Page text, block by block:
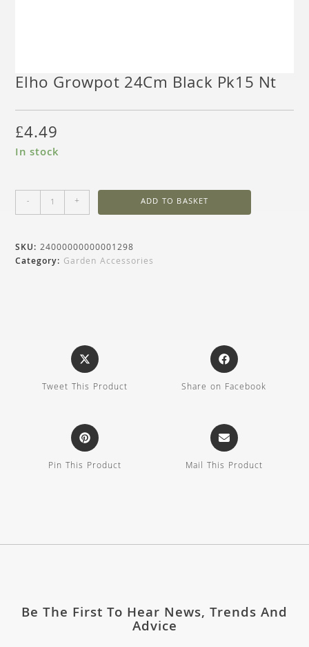
Elho Growpot 24Cm Black Pk15 Nt
£4.49
In stock
- + ADD TO BASKET
SKU:24000000000001298
Category: Garden Accessories
Tweet This Product Share on Facebook
Pin This Product Mail This Product
Be The First To Hear News, Trends And
Advice